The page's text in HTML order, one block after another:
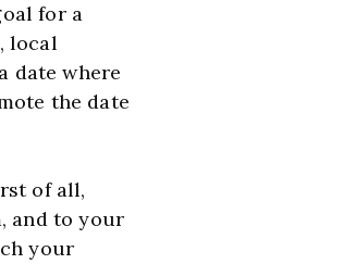
for a
local
date where
the date
of all,
and to your
your